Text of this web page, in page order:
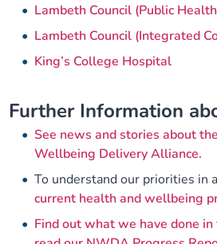
Lambeth Council (Public
Lambeth Council (Integrated
King’s College Hospital
Further Information
See news and stories about
Wellbeing Delivery Alliance.
To understand our priorities in
current health and wellbeing
Find out what we have done